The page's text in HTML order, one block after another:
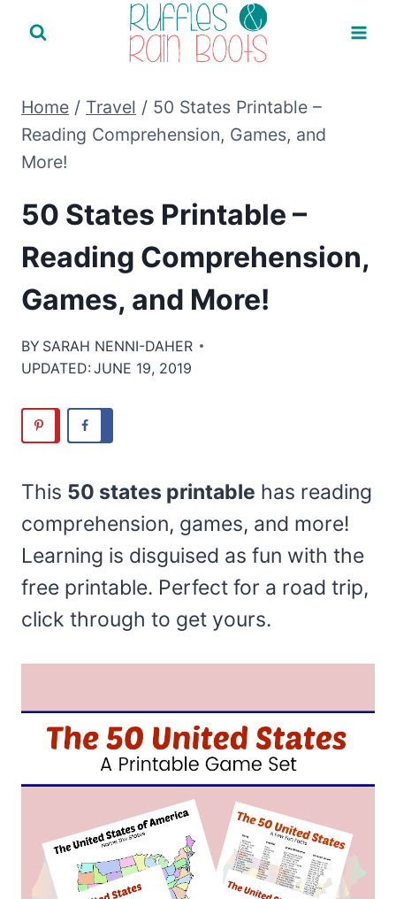
Home / Travel / 50 States Printable –
Reading Comprehension, Games, and
More!
50 States Printable –
Reading Comprehension,
Games, and More!
BY SARAH NENNI-DAHER
UPDATED: JUNE 19, 2019
This 50 states printable has reading
comprehension, games, and more!
Learning is disguised as fun with the
free printable. Perfect for a road trip,
click through to get yours.